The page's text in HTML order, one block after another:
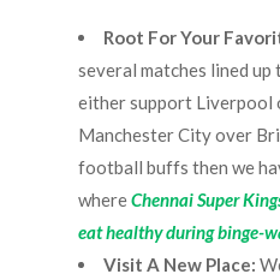
Root For Your
several matches lined up
either support Liverpool
Manchester City over
football buffs then we
whereChennai Super
eat healthy during binge-
Visit A New Place: